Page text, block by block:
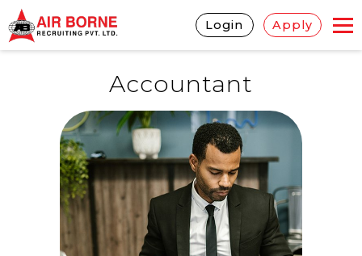
Login Apply
Accountant